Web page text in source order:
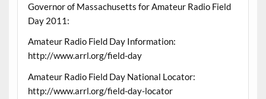
Governor of Massachusetts for Amateur Radio Field
Day 2011:
Amateur Radio Field Day Information:
http://www.arrl.org/field-day
Amateur Radio Field Day National Locator:
http://www.arrl.org/field-day-locator